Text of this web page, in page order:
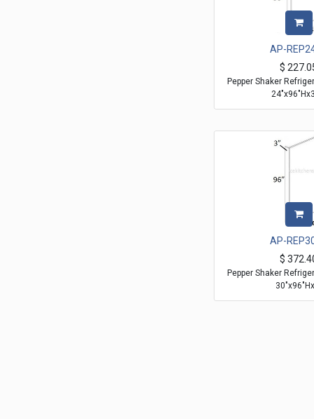
AP-
$
Pepper Shaker
AP-
$
Pepper Shaker